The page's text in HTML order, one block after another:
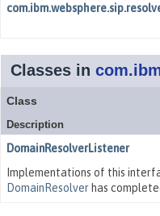
Classes in
Class
Description
DomainResolverListener
Implementations of this
DomainResolver has